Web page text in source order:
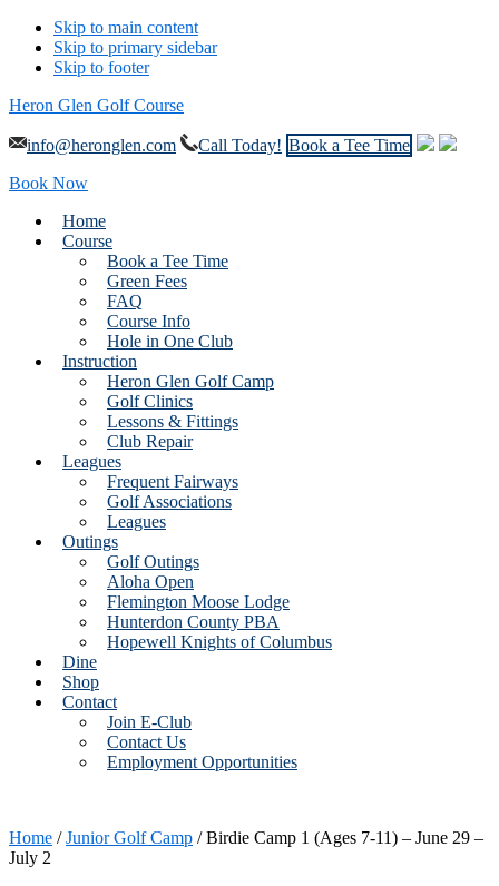
Skip to main content
Skip to primary sidebar
Skip to footer
Heron Glen Golf Course
info@heronglen.com Call Today! Book a Tee Time
Book Now
Home
Course
Book a Tee Time
Green Fees
FAQ
Course Info
Hole in One Club
Instruction
Heron Glen Golf Camp
Golf Clinics
Lessons & Fittings
Club Repair
Leagues
Frequent Fairways
Golf Associations
Leagues
Outings
Golf Outings
Aloha Open
Flemington Moose Lodge
Hunterdon County PBA
Hopewell Knights of Columbus
Dine
Shop
Contact
Join E-Club
Contact Us
Employment Opportunities
Home /Junior Golf Camp / Birdie Camp 1 (Ages 7-11) – June 29 –
July 2